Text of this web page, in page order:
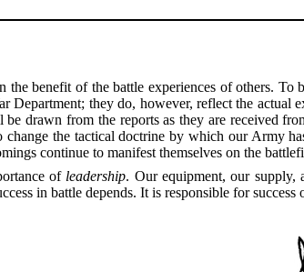
benefit of the battle experiences of others. To
Department; they do, however, reflect the actual
drawn from the reports as they are received
the tactical doctrine by which our Army
continue to manifest themselves on the
of leadership. Our equipment, our supply,
in battle depends. It is responsible for success